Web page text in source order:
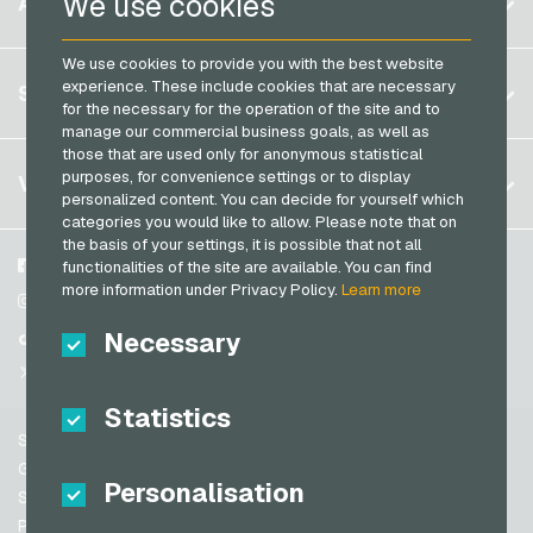
We use cookies to provide you with the best website
experience. These include cookies that are necessary
for the necessary for the operation of the site and to
manage our commercial business goals, as well as
those that are used only for anonymous statistical
purposes, for convenience settings or to display
personalized content. You can decide for yourself which
categories you would like to allow. Please note that on
the basis of your settings, it is possible that not all
functionalities of the site are available. You can find
more information under Privacy Policy.Learn more
Necessary
Statistics
Personalisation
Transcash Payment Cards
Germany (DE)
Germany (EN)
France
Italy
Netherlands
Austria
Portugal
Switzerland (DE)
Switzerland (IT)
United States (EN)
Register
Log in
My cart
SERVICE
FAQ
Payment methods
General terms and conditions &Withdrawal
Privacy policy
VGO-SHOP
About us
Partner
Facebook
Instagram
TikTok
Support
General terms and conditions
Security & Verification
Privacy policy